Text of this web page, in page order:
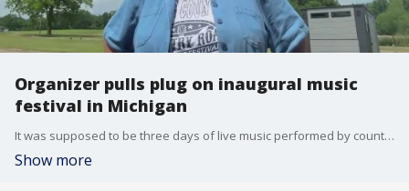
Organizer pulls plug on inaugural music
festival in Michigan
It was supposed to be three days of live music performed by country stars - a festival that could replace the void left by Faster Horses, which is not returning to Michigan. Instead, Country Roads Music Festival will try again in 2026 after organizers posted plans to postpone the event until next year.
Show more